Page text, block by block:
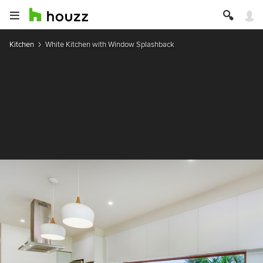
Kitchen White Kitchen with Window Splashback